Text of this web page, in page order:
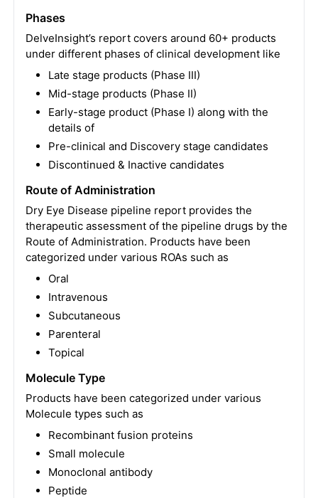
Phases
DelveInsight’s report covers around 60+ products
under different phases of clinical development like
Late stage products (Phase III)
Mid-stage products (Phase II)
Early-stage product (Phase I) along with the
details of
Pre-clinical and Discovery stage candidates
Discontinued & Inactive candidates
Route of Administration
Dry Eye Disease pipeline report provides the
therapeutic assessment of the pipeline drugs by the
Route of Administration. Products have been
categorized under various ROAs such as
Oral
Intravenous
Subcutaneous
Parenteral
Topical
Molecule Type
Products have been categorized under various
Molecule types such as
Recombinant fusion proteins
Small molecule
Monoclonal antibody
Peptide